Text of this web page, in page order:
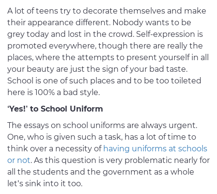
A lot of teens try to decorate themselves and make
their appearance different. Nobody wants to be
grey today and lost in the crowd. Self-expression is
promoted everywhere, though there are really the
places, where the attempts to present yourself in all
your beauty are just the sign of your bad taste.
School is one of such places and to be too toileted
here is 100% a bad style.
‘Yes!’ to School Uniform
The essays on school uniforms are always urgent.
One, who is given such a task, has a lot of time to
think over a necessity of having uniforms at schools
or not. As this question is very problematic nearly for
all the students and the government as a whole
let’s sink into it too.